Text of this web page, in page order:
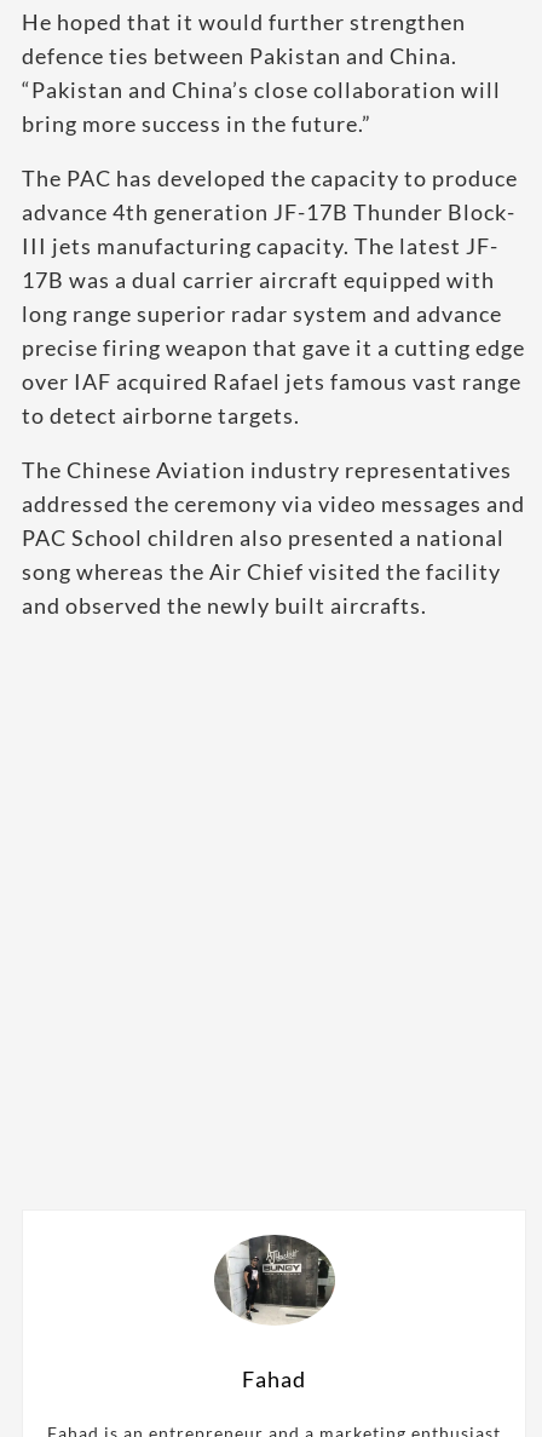
He hoped that it would further strengthen
defence ties between Pakistan and China.
“Pakistan and China’s close collaboration will
bring more success in the future.”
The PAC has developed the capacity to produce
advance 4th generation JF-17B Thunder Block-
III jets manufacturing capacity. The latest JF-
17B was a dual carrier aircraft equipped with
long range superior radar system and advance
precise firing weapon that gave it a cutting edge
over IAF acquired Rafael jets famous vast range
to detect airborne targets.
The Chinese Aviation industry representatives
addressed the ceremony via video messages and
PAC School children also presented a national
song whereas the Air Chief visited the facility
and observed the newly built aircrafts.
Fahad
Fahad is an entrepreneur and a marketing enthusiast